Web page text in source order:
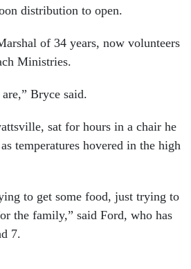
distribution to open.
of 34 years, now volunteers
Ministries.
Bryce said.
sat for hours in a chair he
temperatures hovered in the high
to get some food, just trying to
the family,” said Ford, who has
7.